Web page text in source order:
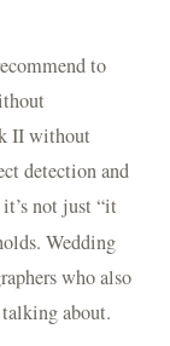
to
II without
detection and
not just “it
Wedding
who also
about.